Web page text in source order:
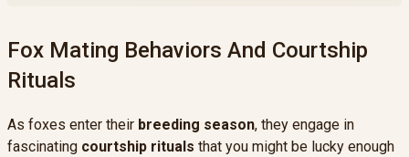
Fox Mating Behaviors And Courtship
Rituals
As foxes enter their breeding season, they engage in
fascinating courtship rituals that you might be lucky enough